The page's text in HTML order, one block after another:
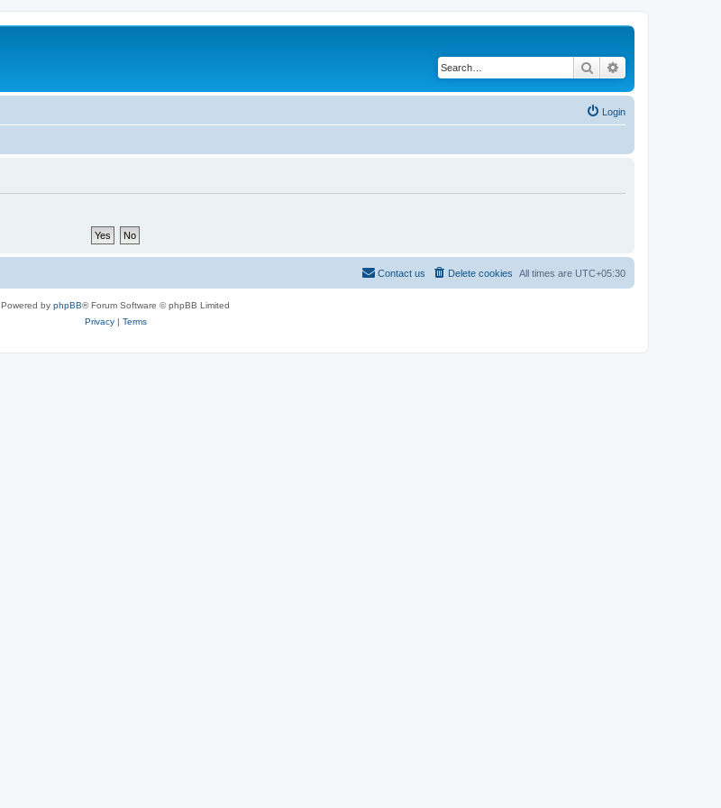
Search
Login
All times are UTC+05:30
Delete cookies
Contact us
Powered by phpBB® Forum Software © phpBB Limited
Privacy| Terms